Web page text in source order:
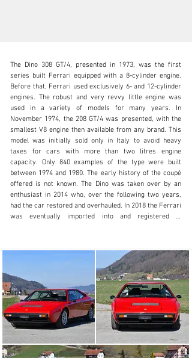
info@oldtimergalerie.ch
+41 (0)31 819 61 61
Visit dealer's website
The Dino 308 GT/4, presented in 1973, was the first
series built Ferrari equipped with a 8-cylinder engine.
Before that, Ferrari used exclusively 6- and 12-cylinder
engines. The robust and very revvy little engine was
used in a variety of models for many years. In
November 1974, the 208 GT/4 was presented, with the
smallest V8 engine then available from any brand. This
model was initially sold only in Italy to avoid heavy
taxes for cars with more than two litres engine
capacity. Only 840 examples of the type were built
between 1974 and 1980. The early history of the coupé
offered is not known. The Dino was taken over by an
enthusiast in 2014 who, over the following two years,
had the car restored and overhauled. In 2018 the Ferrari
was eventually imported into and registered in
2’000 kilometres with it. Now this rare Ferrari is in
good to very good condition and will be sold with the
last Veteran MOT from August 2024.